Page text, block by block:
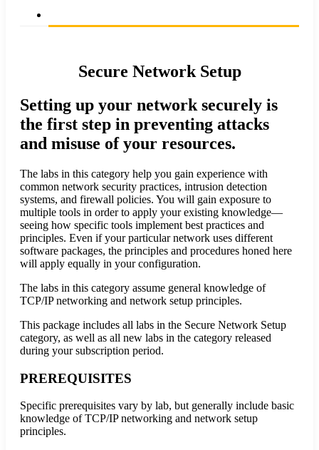
Secure Network Setup
Setting up your network securely is
the first step in preventing attacks
and misuse of your resources.
The labs in this category help you gain experience with
common network security practices, intrusion detection
systems, and firewall policies. You will gain exposure to
multiple tools in order to apply your existing knowledge—
seeing how specific tools implement best practices and
principles. Even if your particular network uses different
software packages, the principles and procedures honed here
will apply equally in your configuration.
The labs in this category assume general knowledge of
TCP/IP networking and network setup principles.
This package includes all labs in the Secure Network Setup
category, as well as all new labs in the category released
during your subscription period.
PREREQUISITES
Specific prerequisites vary by lab, but generally include basic
knowledge of TCP/IP networking and network setup
principles.